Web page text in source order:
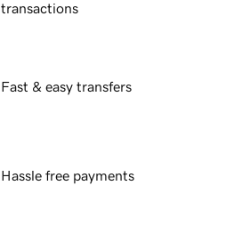
transactions
Fast & easy transfers
Hassle free payments